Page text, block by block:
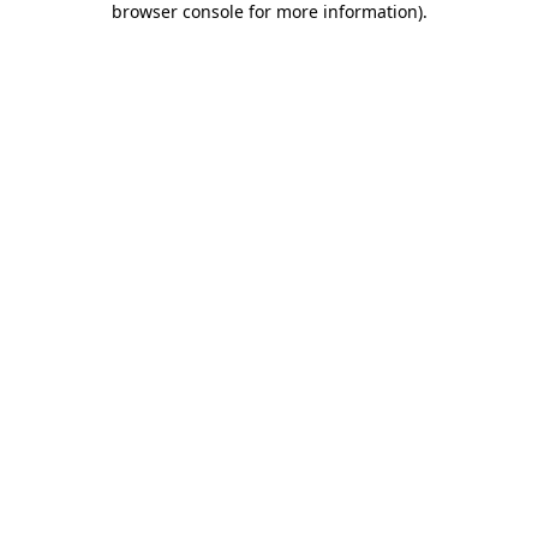
browser console for more information).